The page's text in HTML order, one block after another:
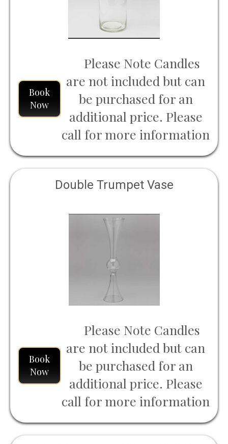
Book
Now
Please Note Candles
are not included but can
be purchased for an
additional price. Please
call for more information
Double Trumpet Vase
Book
Now
Please Note Candles
are not included but can
be purchased for an
additional price. Please
call for more information